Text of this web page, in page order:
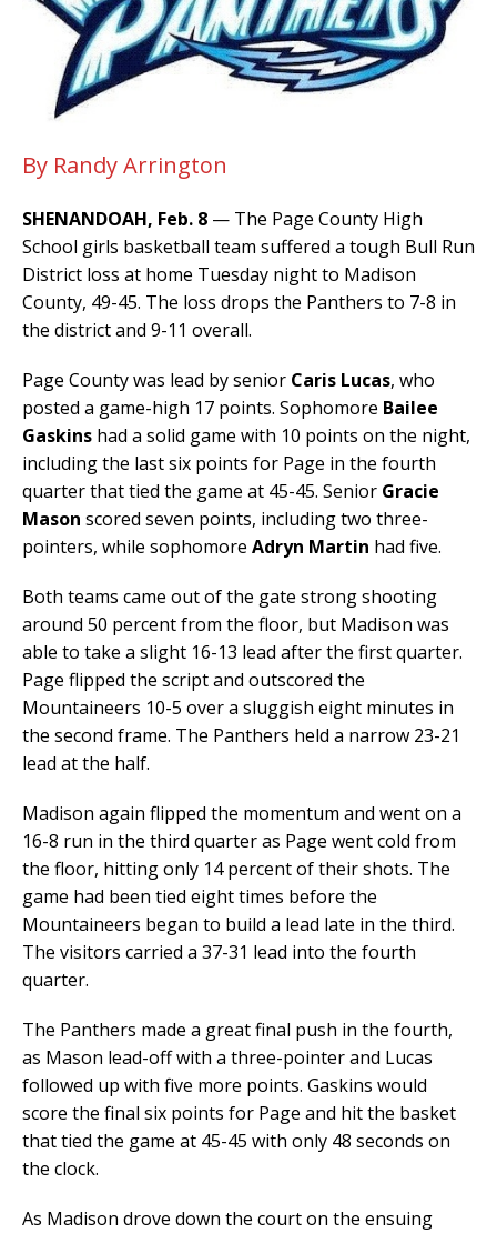
By Randy Arrington
SHENANDOAH, Feb. 8 — The Page County High
School girls basketball team suffered a tough Bull Run
District loss at home Tuesday night to Madison
County, 49-45. The loss drops the Panthers to 7-8 in
the district and 9-11 overall.
Page County was lead by senior Caris Lucas, who
posted a game-high 17 points. Sophomore Bailee
Gaskins had a solid game with 10 points on the night,
including the last six points for Page in the fourth
quarter that tied the game at 45-45. Senior Gracie
Mason scored seven points, including two three-
pointers, while sophomore Adryn Martin had five.
Both teams came out of the gate strong shooting
around 50 percent from the floor, but Madison was
able to take a slight 16-13 lead after the first quarter.
Page flipped the script and outscored the
Mountaineers 10-5 over a sluggish eight minutes in
the second frame. The Panthers held a narrow 23-21
lead at the half.
Madison again flipped the momentum and went on a
16-8 run in the third quarter as Page went cold from
the floor, hitting only 14 percent of their shots. The
game had been tied eight times before the
Mountaineers began to build a lead late in the third.
The visitors carried a 37-31 lead into the fourth
quarter.
The Panthers made a great final push in the fourth,
as Mason lead-off with a three-pointer and Lucas
followed up with five more points. Gaskins would
score the final six points for Page and hit the basket
that tied the game at 45-45 with only 48 seconds on
the clock.
As Madison drove down the court on the ensuing